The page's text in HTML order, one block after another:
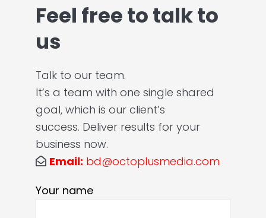
Feel free to talk to
us
Talk to our team.
It’s a team with one single shared
goal, which is our client’s
success. Deliver results for your
business now.
Email: bd@octoplusmedia.com
Your name